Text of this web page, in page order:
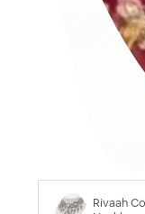
Rivaah